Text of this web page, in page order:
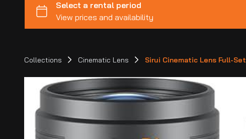
Collections Cinematic Lens Sirui Cinematic Lens Full-Set